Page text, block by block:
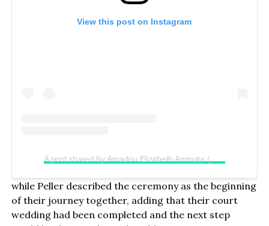
View this post on Instagram
A post shared by Amadou Elizabeth Aminata (@realjadrolita)
while Peller described the ceremony as the beginning
of their journey together, adding that their court
wedding had been completed and the next step